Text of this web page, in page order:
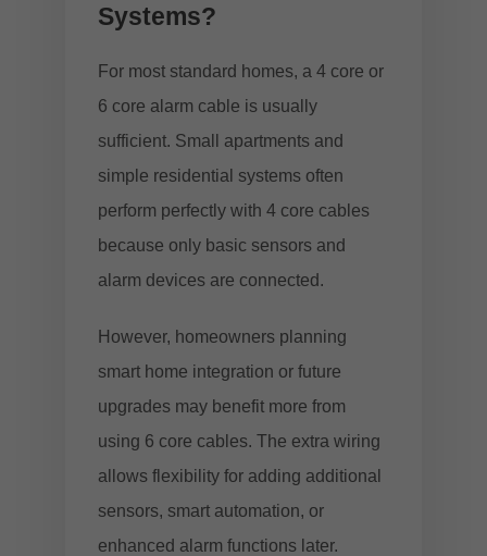
Systems?
For most standard homes, a 4 core or
6 core alarm cable is usually
sufficient. Small apartments and
simple residential systems often
perform perfectly with 4 core cables
because only basic sensors and
alarm devices are connected.
However, homeowners planning
smart home integration or future
upgrades may benefit more from
using 6 core cables. The extra wiring
allows flexibility for adding additional
sensors, smart automation, or
enhanced alarm functions later.